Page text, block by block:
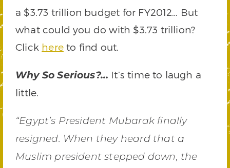
a $3.73 trillion budget for FY2012… But
what could you do with $3.73 trillion?
Click hereto find out.
Why So Serious?… It’s time to laugh a
little.
“Egypt’s President Mubarak finally
resigned. When they heard that a
Muslim president stepped down, the